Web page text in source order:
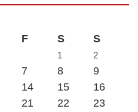
F S S
1
2
7 8
9
14 15
16
21 22
23